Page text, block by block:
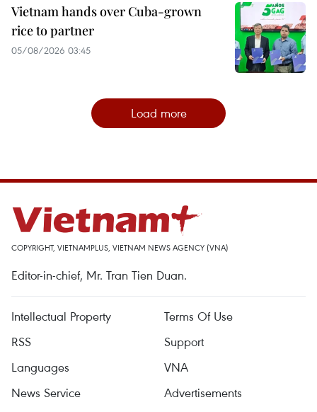
Vietnam hands over Cuba-grown
rice to partner
05/08/2026 03:45
Load more
COPYRIGHT, VIETNAMPLUS, VIETNAM NEWS AGENCY (VNA)
Editor-in-chief, Mr. Tran Tien Duan.
Intellectual Property
Terms Of Use
RSS
Support
Languages
VNA
News Service
Advertisements